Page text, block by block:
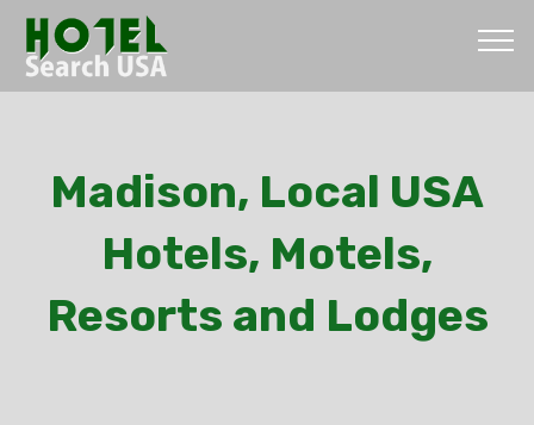
Madison, Local USA
Hotels, Motels,
Resorts and Lodges